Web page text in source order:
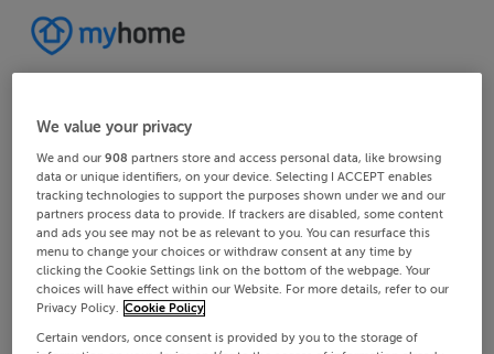
We value your privacy
We and our908 partners store and access personal data, like browsing
data or unique identifiers, on your device. Selecting I ACCEPT enables
tracking technologies to support the purposes shown under we and our
partners process data to provide. If trackers are disabled, some content
and ads you see may not be as relevant to you. You can resurface this
menu to change your choices or withdraw consent at any time by
clicking the Cookie Settings link on the bottom of the webpage. Your
choices will have effect within our Website. For more details, refer to our
Privacy Policy. Cookie Policy
Certain vendors, once consent is provided by you to the storage of